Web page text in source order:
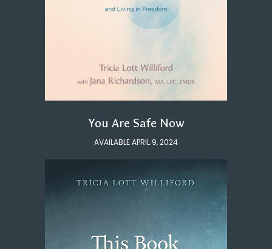
You Are Safe Now
AVAILABLE APRIL 9, 2024